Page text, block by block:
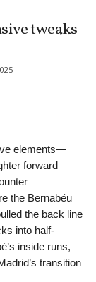
tweaks
elements—
forward
the Bernabéu
the back line
into half-
inside runs,
transition